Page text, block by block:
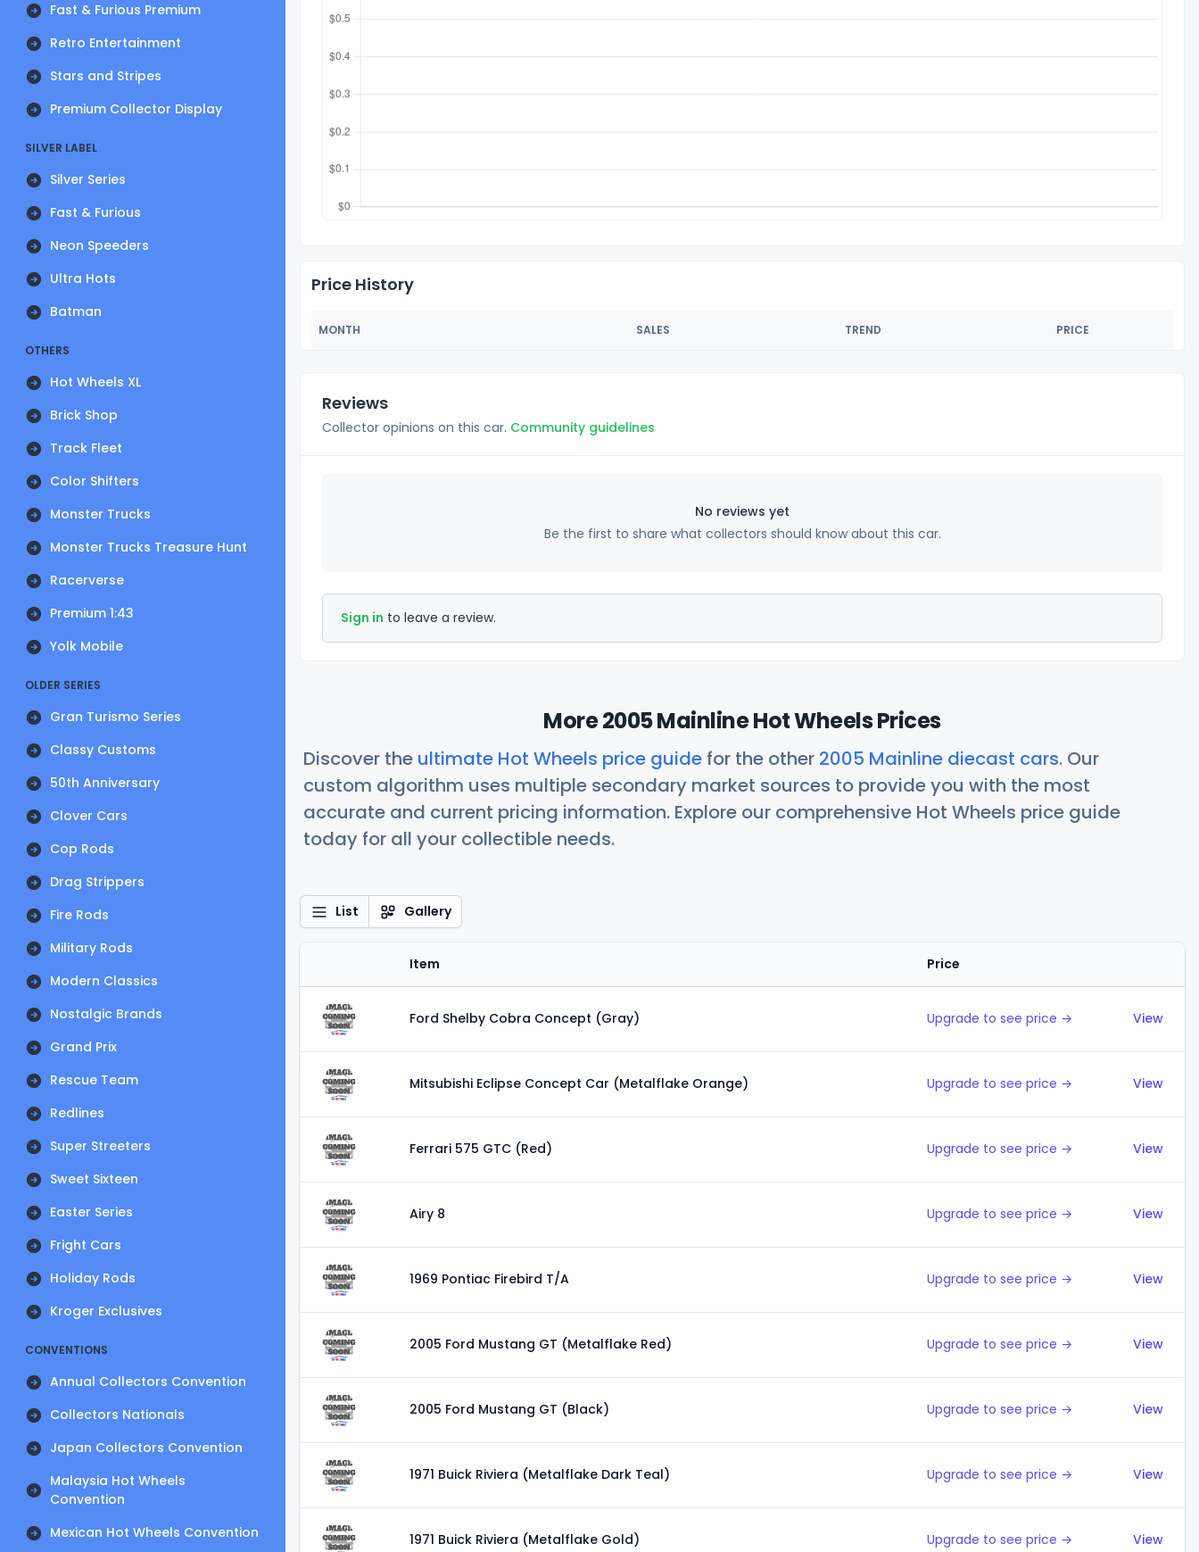
Fast & Furious Premium
Retro Entertainment
Stars and Stripes
Premium Collector Display
SILVER LABEL
Silver Series
Fast & Furious
Neon Speeders
Ultra Hots
Batman
OTHERS
Hot Wheels XL
Brick Shop
Track Fleet
Color Shifters
Monster Trucks
Monster Trucks Treasure Hunt
Racerverse
Premium 1:43
Yolk Mobile
OLDER SERIES
Gran Turismo Series
Classy Customs
50th Anniversary
Clover Cars
Cop Rods
Drag Strippers
Fire Rods
Military Rods
Modern Classics
Nostalgic Brands
Grand Prix
Rescue Team
Redlines
Super Streeters
Sweet Sixteen
Easter Series
Fright Cars
Holiday Rods
Kroger Exclusives
CONVENTIONS
Annual Collectors Convention
Collectors Nationals
Japan Collectors Convention
Malaysia Hot Wheels
Convention
Mexican Hot Wheels Convention
Price History
MONTH SALES TREND PRICE
Reviews
Collector opinions on this car. Community guidelines
No reviews yet
Be the first to share what collectors should know about this car.
Sign in to leave a review.
More 2005 Mainline Hot Wheels Prices
Discover the ultimate Hot Wheels price guide for the other 2005 Mainline diecast cars. Our
custom algorithm uses multiple secondary market sources to provide you with the most
accurate and current pricing information. Explore our comprehensive Hot Wheels price guide
today for all your collectible needs.
List Gallery
Item Price
Ford Shelby Cobra Concept (Gray) Upgrade to see price → View
Mitsubishi Eclipse Concept Car (Metalflake Orange) Upgrade to see price → View
Ferrari 575 GTC (Red) Upgrade to see price → View
Airy 8 Upgrade to see price → View
1969 Pontiac Firebird T/A Upgrade to see price → View
2005 Ford Mustang GT (Metalflake Red) Upgrade to see price → View
2005 Ford Mustang GT (Black) Upgrade to see price → View
1971 Buick Riviera (Metalflake Dark Teal) Upgrade to see price → View
1971 Buick Riviera (Metalflake Gold) Upgrade to see price → View